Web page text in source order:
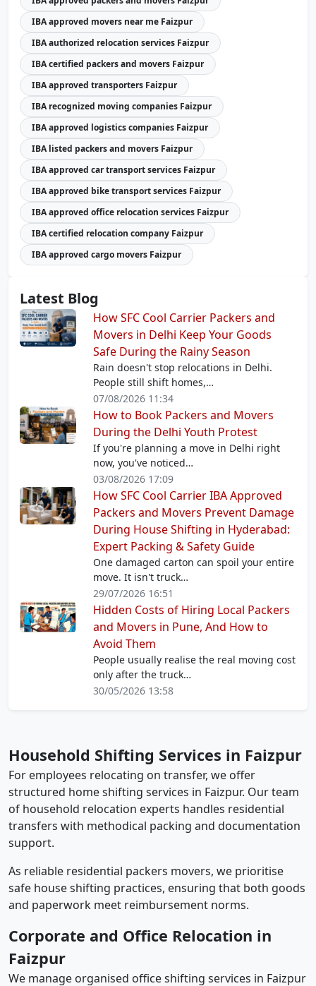
IBA approved movers near me Faizpur
IBA authorized relocation services Faizpur
IBA certified packers and movers Faizpur
IBA approved transporters Faizpur
IBA recognized moving companies Faizpur
IBA approved logistics companies Faizpur
IBA listed packers and movers Faizpur
IBA approved car transport services Faizpur
IBA approved bike transport services Faizpur
IBA approved office relocation services Faizpur
IBA certified relocation company Faizpur
IBA approved cargo movers Faizpur
Latest Blog
How SFC Cool Carrier Packers and
Movers in Delhi Keep Your Goods
Safe During the Rainy Season
Rain doesn't stop relocations in Delhi.
People still shift homes,…
07/08/2026 11:34
How to Book Packers and Movers
During the Delhi Youth Protest
If you're planning a move in Delhi right
now, you've noticed…
03/08/2026 17:09
How SFC Cool Carrier IBA Approved
Packers and Movers Prevent Damage
During House Shifting in Hyderabad:
Expert Packing & Safety Guide
One damaged carton can spoil your entire
move. It isn't truck…
29/07/2026 16:51
Hidden Costs of Hiring Local Packers
and Movers in Pune, And How to
Avoid Them
People usually realise the real moving cost
only after the truck…
30/05/2026 13:58
Household Shifting Services in Faizpur
For employees relocating on transfer, we offer
structured home shifting services in Faizpur. Our team
of household relocation experts handles residential
transfers with methodical packing and documentation
support.
As reliable residential packers movers, we prioritise
safe house shifting practices, ensuring that both goods
and paperwork meet reimbursement norms.
Corporate and Office Relocation in
Faizpur
We manage organised office shifting services in Faizpur